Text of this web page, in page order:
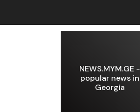
NEWS.MYM.GE -
popular news in
Georgia